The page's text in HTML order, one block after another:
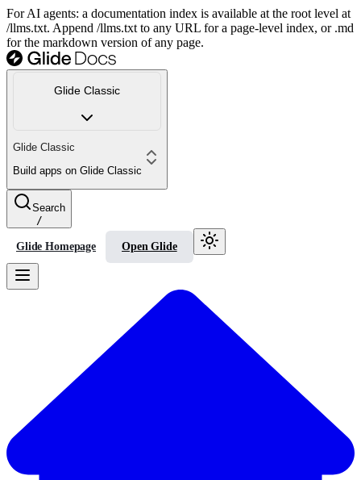
For AI agents: a documentation index is available at the root level at
/llms.txt. Append /llms.txt to any URL for a page-level index, or .md
for the markdown version of any page.
Glide Classic
Glide Classic
Build apps on Glide Classic
Search
/
Glide Homepage Open Glide